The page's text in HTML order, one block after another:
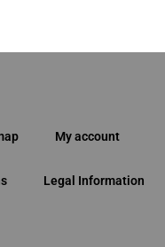
My account
Legal Information